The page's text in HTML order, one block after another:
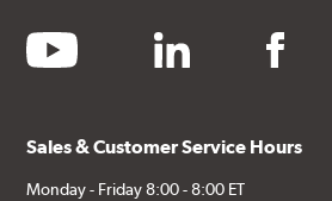
youtube linkedin facebook
Sales & Customer Service Hours
Monday - Friday 8:00 - 8:00 ET